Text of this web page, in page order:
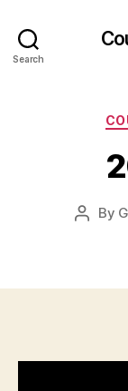
Search
Post
By